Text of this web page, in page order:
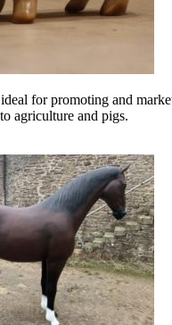
for promoting and
agriculture and pigs.